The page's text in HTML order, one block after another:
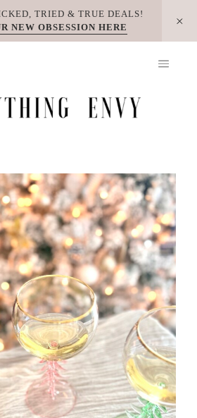
TRIED & TRUE DEALS!
NEW OBSESSION HERE